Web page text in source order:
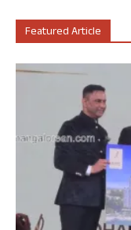
Featured Article